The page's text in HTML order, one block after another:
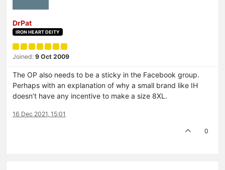
DrPat
IRON HEART DEITY
Joined: 9 Oct 2009
The OP also needs to be a sticky in the Facebook group.
Perhaps with an explanation of why a small brand like IH
doesn’t have any incentive to make a size 8XL.
16 Dec 2021, 15:01
0